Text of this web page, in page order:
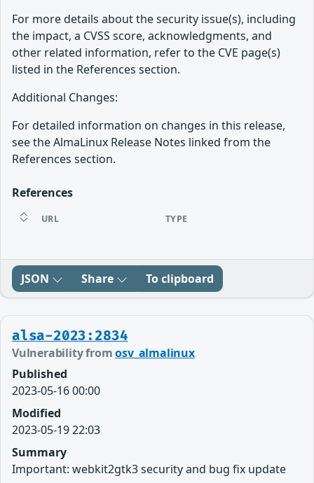
For more details about the security issue(s), including
the impact, a CVSS score, acknowledgments, and
other related information, refer to the CVE page(s)
listed in the References section.
Additional Changes:
For detailed information on changes in this release,
see the AlmaLinux Release Notes linked from the
References section.
References
URL TYPE
JSON Share To clipboard
alsa-2023:2834
Vulnerability fromosv_almalinux
Published
2023-05-16 00:00
Modified
2023-05-19 22:03
Summary
Important: webkit2gtk3 security and bug fix update